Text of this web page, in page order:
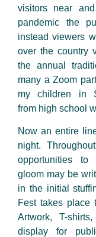
visitors near
pandemic the
instead viewers
over the country
the annual
many a Zoom
my children in
from high school
Now an entire
night.
opportunities
gloom may be
in the initial
Fest takes place
Artwork, T-
display for